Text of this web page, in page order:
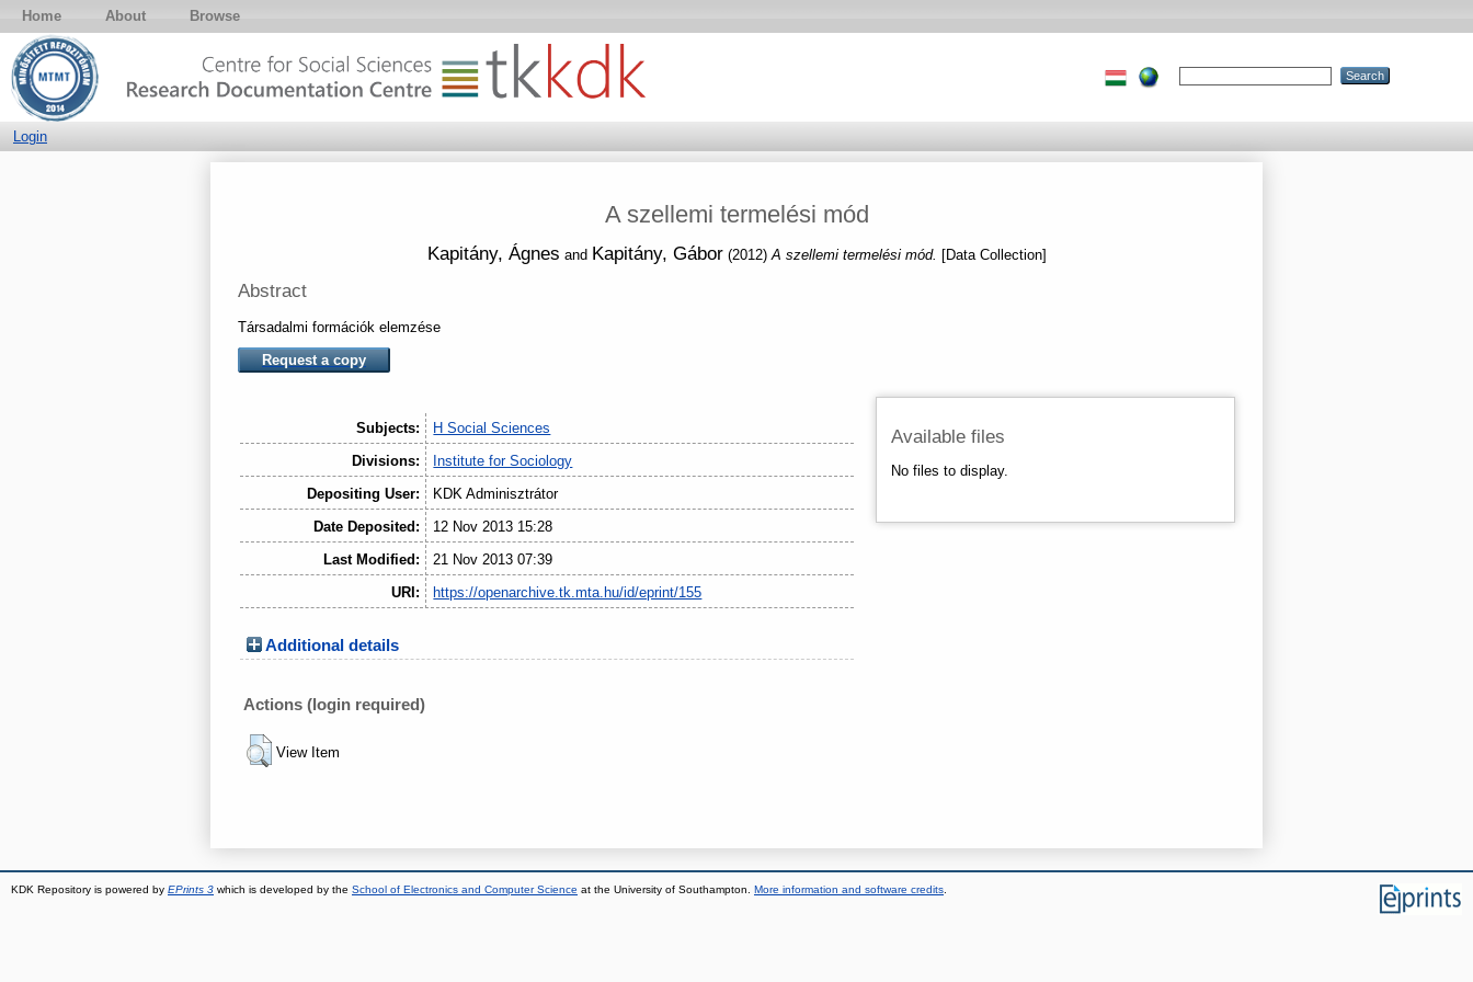
Home About Browse
Login
A szellemi termelési mód
Kapitány, Ágnes and Kapitány, Gábor(2012) A szellemi termelési mód. [Data Collection]
Abstract
Társadalmi formációk elemzése
Request a copy
Subjects:
H Social Sciences
Divisions:
Institute for Sociology
Depositing User:
KDK Adminisztrátor
Date Deposited:
12 Nov 2013 15:28
Last Modified:
21 Nov 2013 07:39
URI:
https://openarchive.tk.mta.hu/id/eprint/155
Additional details
Actions (login required)
View Item
Available files
No files to display.
KDK Repository is powered by EPrints 3 which is developed by the School of Electronics and Computer Science at the University of Southampton. More information and software credits.